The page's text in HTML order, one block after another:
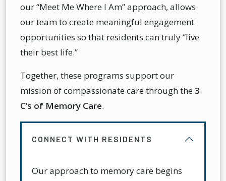
our “Meet Me Where I Am” approach, allows
our team to create meaningful engagement
opportunities so that residents can truly “live
their best life.”
Together, these programs support our
mission of compassionate care through the 3
C’s of Memory Care.
CONNECT WITH RESIDENTS
Our approach to memory care begins